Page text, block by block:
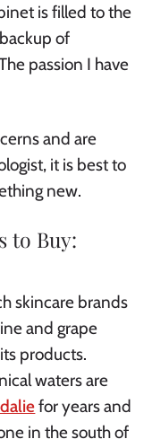
is filled to the
of
passion I have
and are
it is best to
new.
to Buy:
skincare brands
and grape
products.
waters are
for years and
in the south of